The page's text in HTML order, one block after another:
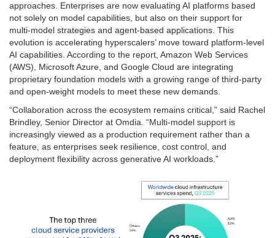
approaches. Enterprises are now evaluating AI platforms based
not solely on model capabilities, but also on their support for
multi-model strategies and agent-based applications. This
evolution is accelerating hyperscalers’ move toward platform-level
AI capabilities. According to the report, Amazon Web Services
(AWS), Microsoft Azure, and Google Cloud are integrating
proprietary foundation models with a growing range of third-party
and open-weight models to meet these new demands.
“Collaboration across the ecosystem remains critical,” said Rachel
Brindley, Senior Director at Omdia. “Multi-model support is
increasingly viewed as a production requirement rather than a
feature, as enterprises seek resilience, cost control, and
deployment flexibility across generative AI workloads.”